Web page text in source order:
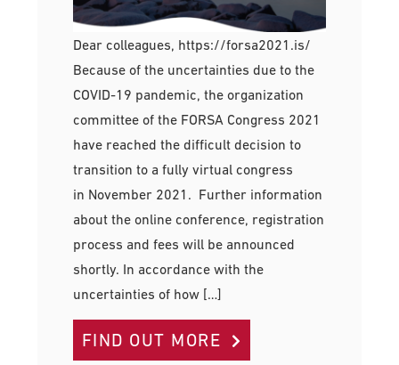
Dear colleagues, https://forsa2021.is/
Because of the uncertainties due to the
COVID-19 pandemic, the organization
committee of the FORSA Congress 2021
have reached the difficult decision to
transition to a fully virtual congress
in November 2021. Further information
about the online conference, registration
process and fees will be announced
shortly. In accordance with the
uncertainties of how […]
FIND OUT MORE